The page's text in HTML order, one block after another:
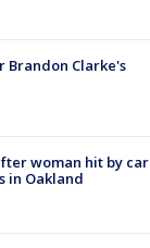
Brandon Clarke's
woman hit by car
in Oakland